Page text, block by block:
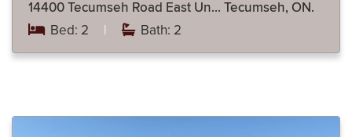
14400 Tecumseh Road East Un… Tecumseh, ON.
Bed: 2 | Bath: 2